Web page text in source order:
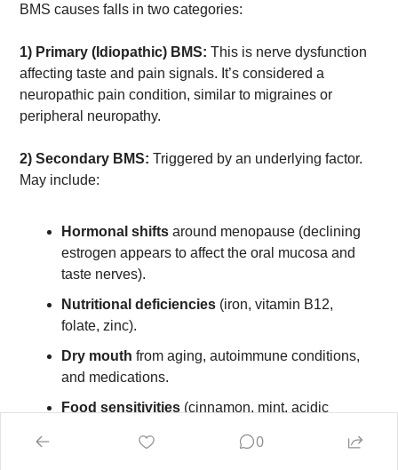
BMS causes falls in two categories:
1) Primary (Idiopathic) BMS: This is nerve dysfunction
affecting taste and pain signals. It’s considered a
neuropathic pain condition, similar to migraines or
peripheral neuropathy.
2) Secondary BMS: Triggered by an underlying factor.
May include:
Hormonal shifts around menopause (declining
estrogen appears to affect the oral mucosa and
taste nerves).
Nutritional deficiencies (iron, vitamin B12,
folate, zinc).
Dry mouth from aging, autoimmune conditions,
and medications.
Food sensitivities (cinnamon, mint, acidic
0